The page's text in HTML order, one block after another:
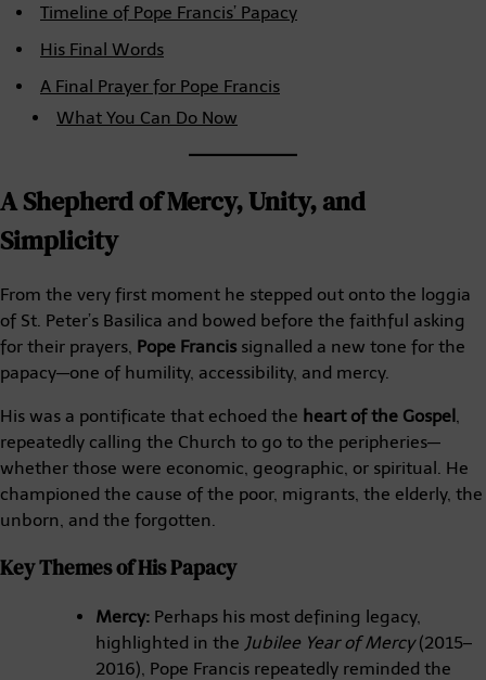
Timeline of Pope Francis’ Papacy
His Final Words
A Final Prayer for Pope Francis
What You Can Do Now
A Shepherd of Mercy, Unity, and
Simplicity
From the very first moment he stepped out onto the loggia
of St. Peter’s Basilica and bowed before the faithful asking
for their prayers, Pope Francis signalled a new tone for the
papacy—one of humility, accessibility, and mercy.
His was a pontificate that echoed the heart of the Gospel
repeatedly calling the Church to go to the peripheries—
whether those were economic, geographic, or spiritual. He
championed the cause of the poor, migrants, the elderly, the
unborn, and the forgotten.
Key Themes of His Papacy
Mercy: Perhaps his most defining legacy,
highlighted in the Jubilee Year of Mercy(2015–
2016), Pope Francis repeatedly reminded the